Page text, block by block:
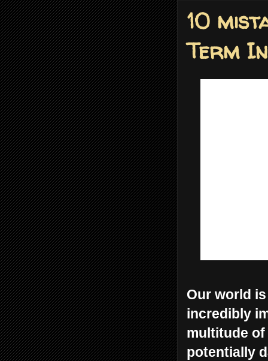
10
Term
Our world
incredibly
multitude
potentially